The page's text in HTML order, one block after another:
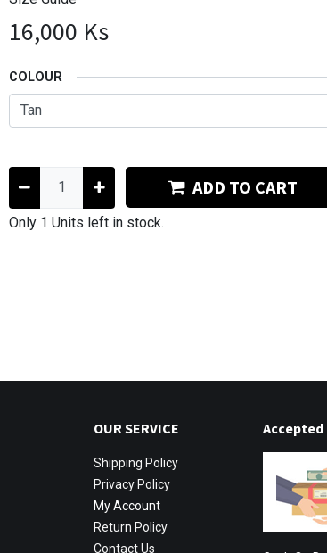
16,000 Ks
COLOUR
ADD TO CART
Only 1 Units left in stock.
OUR SERVICE
Shipping Policy
Privacy Policy
My Account
Return Policy
Contact Us